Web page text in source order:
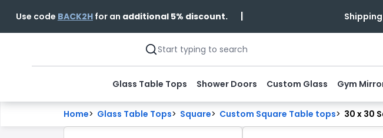
Use code BACK2Hfor an additional 5% discount. | NOW OPEN:Visit
Glass Table Tops Shower Doors Custom Glass Gym
Home> Glass Table Tops> Square> Custom Square Table tops> 30 x 30